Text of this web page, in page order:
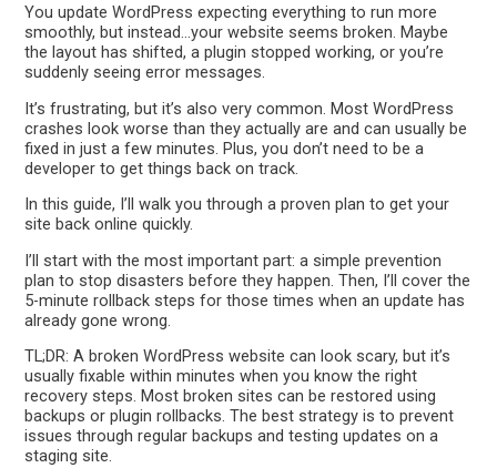
You update WordPress expecting everything to run more
smoothly, but instead…your website seems broken. Maybe
the layout has shifted, a plugin stopped working, or you’re
suddenly seeing error messages.
It’s frustrating, but it’s also very common. Most WordPress
crashes look worse than they actually are and can usually be
fixed in just a few minutes. Plus, you don’t need to be a
developer to get things back on track.
In this guide, I’ll walk you through a proven plan to get your
site back online quickly.
I’ll start with the most important part: a simple prevention
plan to stop disasters before they happen. Then, I’ll cover the
5-minute rollback steps for those times when an update has
already gone wrong.
TL;DR: A broken WordPress website can look scary, but it’s
usually fixable within minutes when you know the right
recovery steps. Most broken sites can be restored using
backups or plugin rollbacks. The best strategy is to prevent
issues through regular backups and testing updates on a
staging site.